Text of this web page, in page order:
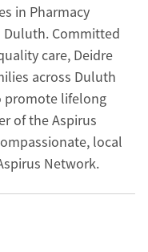
in Pharmacy
Duluth. Committed
care, Deidre
across Duluth
promote lifelong
of the Aspirus
local
Network.